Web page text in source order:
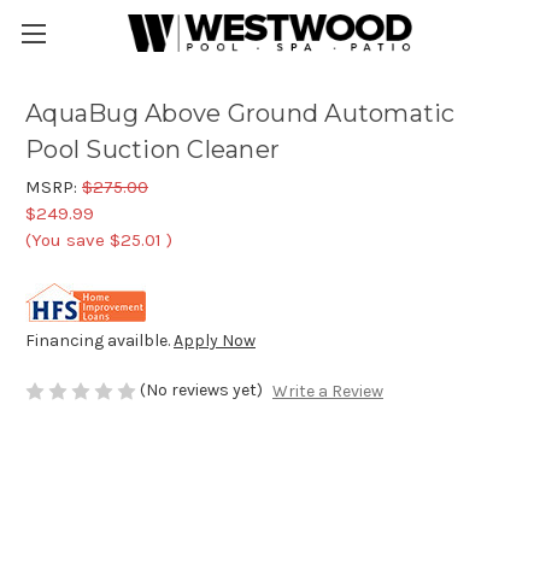
AquaBug Above Ground Automatic
Pool Suction Cleaner
MSRP: $275.00
$249.99
(You save $25.01 )
Financing availble.Apply Now
(No reviews yet) Write a Review